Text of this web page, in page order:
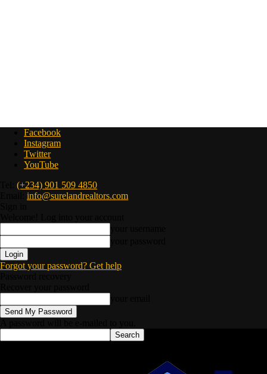
Facebook
Instagram
Twitter
YouTube
(+234) 901 509 4850
info@surelandrealtors.com
Forgot your password? Get help